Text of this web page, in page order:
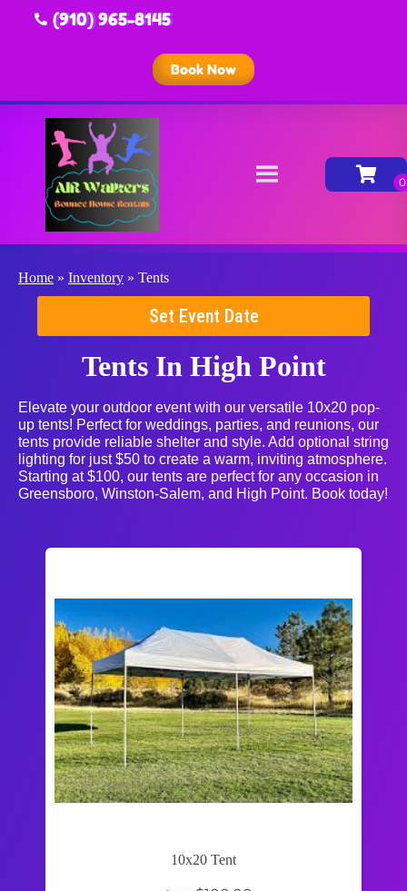
(910) 965-8145
Book Now
Home » Inventory » Tents
Set Event Date
TentsIn High Point
Elevate your outdoor event with our versatile 10x20 pop-
up tents! Perfect for weddings, parties, and reunions, our
tents provide reliable shelter and style. Add optional string
lighting for just $50 to create a warm, inviting atmosphere.
Starting at $100, our tents are perfect for any occasion in
Greensboro, Winston-Salem, and High Point. Book today!
10x20 Tent